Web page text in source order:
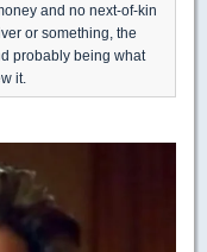
and no next-of-kin
or something, the
probably being what
it.